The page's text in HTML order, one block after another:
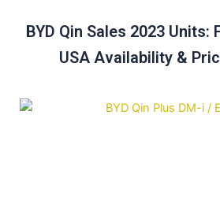
BYD Qin Sales 2023 Units:
USA Availability &